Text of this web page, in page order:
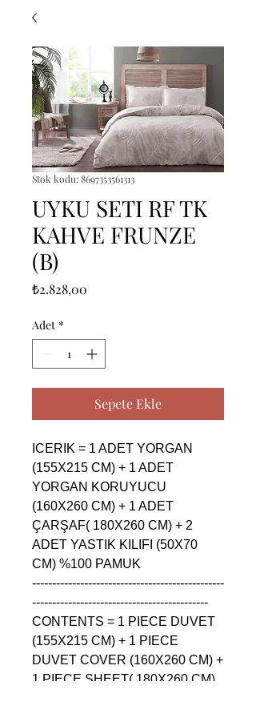
Stok kodu: 8697353561313
UYKU SETI RF TK
KAHVE FRUNZE
(B)
₺2.828,00
Adet *
Sepete Ekle
ICERIK = 1 ADET YORGAN
(155X215 CM) + 1 ADET
YORGAN KORUYUCU
(160X260 CM) + 1 ADET
ÇARŞAF( 180X260 CM) + 2
ADET YASTIK KILIFI (50X70
CM) %100 PAMUK
------------------------------------------------
--------------------------------------------
CONTENTS = 1 PIECE DUVET
(155X215 CM) + 1 PIECE
DUVET COVER (160X260 CM) +
1 PIECE SHEET( 180X260 CM)